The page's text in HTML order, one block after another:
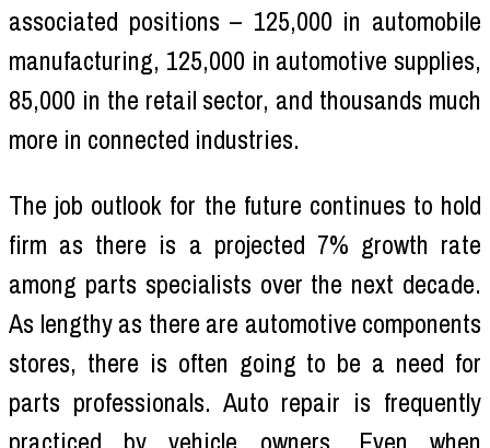
associated positions – 125,000 in automobile
manufacturing, 125,000 in automotive supplies,
85,000 in the retail sector, and thousands much
more in connected industries.
The job outlook for the future continues to hold
firm as there is a projected 7% growth rate
among parts specialists over the next decade.
As lengthy as there are automotive components
stores, there is often going to be a need for
parts professionals. Auto repair is frequently